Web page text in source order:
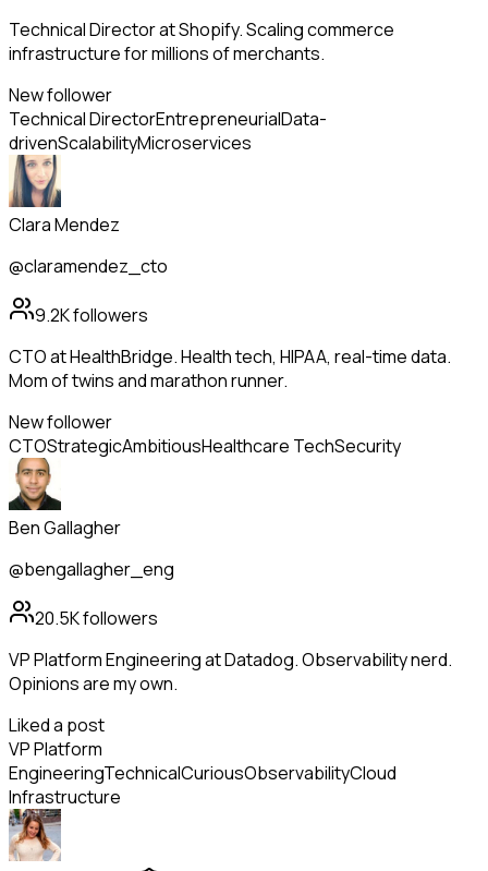
Technical Director at Shopify. Scaling commerce
infrastructure for millions of merchants.
New follower
Technical DirectorEntrepreneurialData-
drivenScalabilityMicroservices
Clara Mendez
@claramendez_cto
9.2Kfollowers
CTO at HealthBridge. Health tech, HIPAA, real-time data.
Mom of twins and marathon runner.
New follower
CTOStrategicAmbitiousHealthcare TechSecurity
Ben Gallagher
@bengallagher_eng
20.5Kfollowers
VP Platform Engineering at Datadog. Observability nerd.
Opinions are my own.
Liked a post
VP Platform
EngineeringTechnicalCuriousObservabilityCloud
Infrastructure